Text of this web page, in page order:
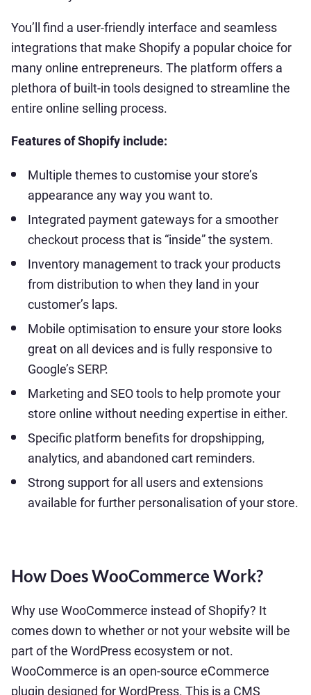
You’ll find a user-friendly interface and seamless
integrations that make Shopify a popular choice for
many online entrepreneurs. The platform offers a
plethora of built-in tools designed to streamline the
entire online selling process.
Features of Shopify include:
Multiple themes to customise your store’s
appearance any way you want to.
Integrated payment gateways for a smoother
checkout process that is “inside” the system.
Inventory management to track your products
from distribution to when they land in your
customer’s laps.
Mobile optimisation to ensure your store looks
great on all devices and is fully responsive to
Google’s SERP.
Marketing and SEO tools to help promote your
store online without needing expertise in either.
Specific platform benefits for dropshipping,
analytics, and abandoned cart reminders.
Strong support for all users and extensions
available for further personalisation of your store.
How Does WooCommerce Work?
Why use WooCommerce instead of Shopify? It
comes down to whether or not your website will be
part of the WordPress ecosystem or not.
WooCommerce is an open-source eCommerce
plugin designed for WordPress. This is a CMS